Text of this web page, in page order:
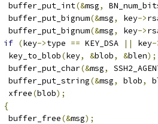
		buffer_put_int
(&msg,
		buffer_put_bignum
(&msg, key->
		buffer_put_bignum
(&msg, key->
if (key->type == KEY_DSA || key-
		key_to_blob
(key, &blob, &blen);
		buffer_put_char
(&msg,
		buffer_put_string
(&msg, blob,
		xfree
(blob);
{
		buffer_free
(&msg);